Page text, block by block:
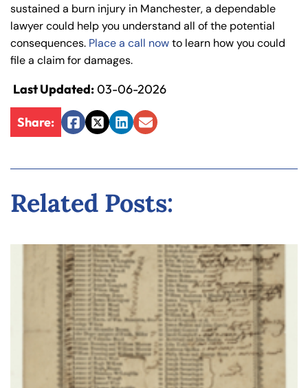
sustained a burn injury in Manchester, a dependable
lawyer could help you understand all of the potential
consequences. Place a call nowto learn how you could
file a claim for damages.
Last Updated:03-06-2026
Share:
Facebook
TwitterLinkedIn
Email
Related Posts: